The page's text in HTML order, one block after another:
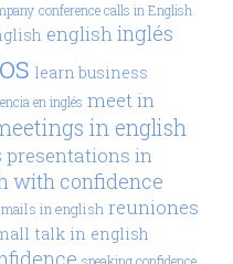
conference calls in English
englishinglés
learn business
en inglés meet in
in english
presentations in
with confidence
in english reuniones
talk in english